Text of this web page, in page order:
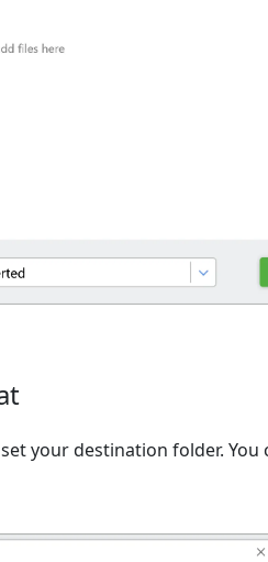
your destination folder. You